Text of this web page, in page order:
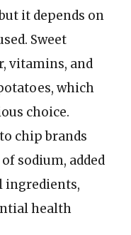
it depends on
Sweet
vitamins, and
which
choice.
chip brands
sodium, added
ingredients,
health